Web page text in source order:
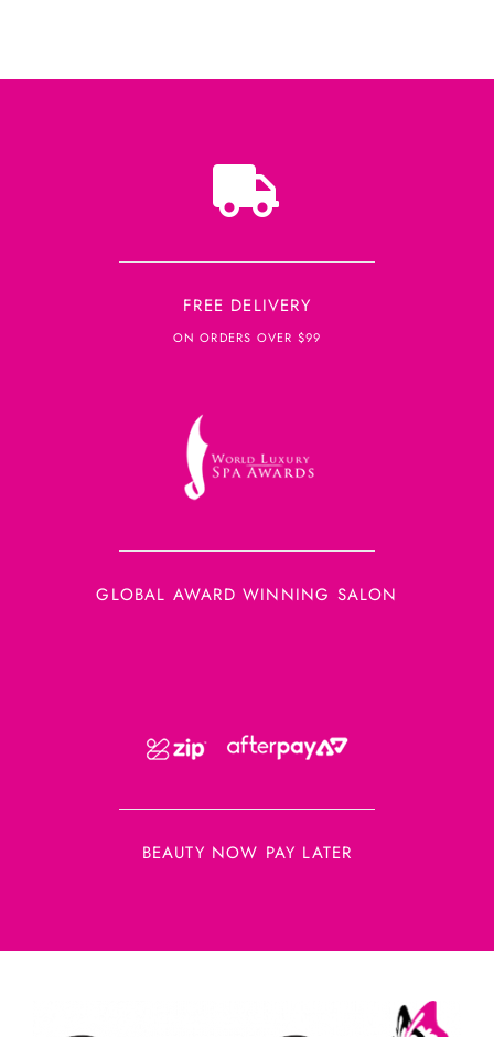
FREE DELIVERY
ON ORDERS OVER $99
GLOBAL AWARD WINNING SALON
BEAUTY NOW PAY LATER